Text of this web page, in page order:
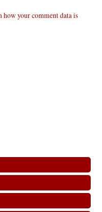
how your comment data is